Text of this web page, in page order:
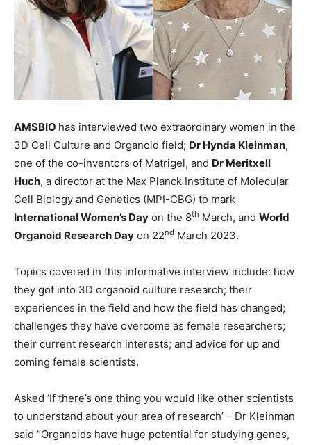
AMSBIO has interviewed two extraordinary women in the
3D Cell Culture and Organoid field; Dr Hynda Kleinman,
one of the co-inventors of Matrigel, and Dr Meritxell
Huch, a director at the Max Planck Institute of Molecular
Cell Biology and Genetics (MPI-CBG) to mark
International Women’s Day on the 8th March, and World
Organoid Research Day on 22nd March 2023.
Topics covered in this informative interview include: how
they got into 3D organoid culture research; their
experiences in the field and how the field has changed;
challenges they have overcome as female researchers;
their current research interests; and advice for up and
coming female scientists.
Asked ‘If there’s one thing you would like other scientists
to understand about your area of research’ – Dr Kleinman
said “Organoids have huge potential for studying genes,